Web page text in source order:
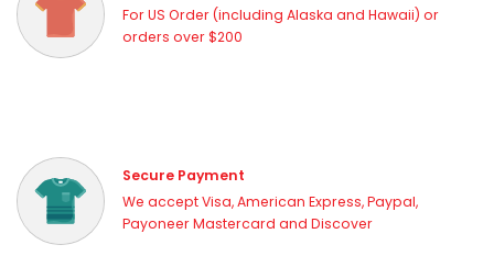
For US Order (including Alaska and Hawaii) or
orders over $200
Secure Payment
We accept Visa, American Express, Paypal,
Payoneer Mastercard and Discover